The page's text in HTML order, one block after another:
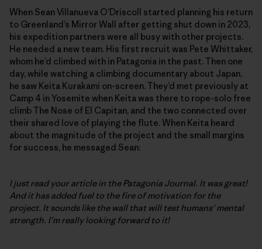
When Sean Villanueva O’Driscoll started planning his return
to Greenland’s Mirror Wall after getting shut down in 2023,
his expedition partners were all busy with other projects.
He needed a new team. His first recruit was Pete Whittaker,
whom he’d climbed with in Patagonia in the past. Then one
day, while watching a climbing documentary about Japan,
he saw Keita Kurakami on-screen. They’d met previously at
Camp 4 in Yosemite when Keita was there to rope-solo free
climb The Nose of El Capitan, and the two connected over
their shared love of playing the flute. When Keita heard
about the magnitude of the project and the small margins
for success, he messaged Sean:
I just read your article in the Patagonia Journal. It was great!
And it has added fuel to the fire of motivation for the
project. It sounds like the wall that will test humans’ mental
strength. I’m really looking forward to it!